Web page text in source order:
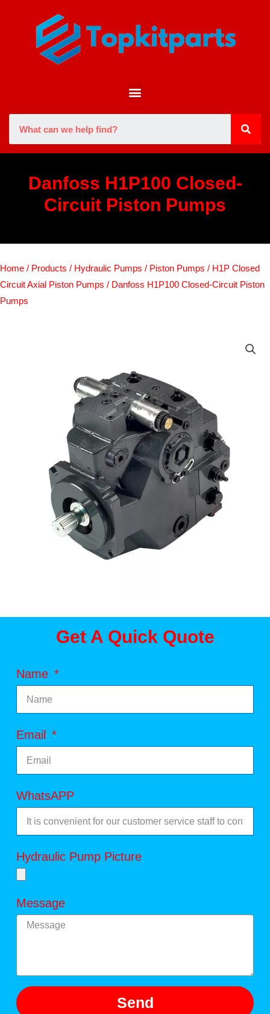
Danfoss H1P100 Closed-
Circuit Piston Pumps
Home / Products / Hydraulic Pumps / Piston Pumps / H1P Closed
Circuit Axial Piston Pumps / Danfoss H1P100 Closed-Circuit Piston
Pumps
Get A Quick Quote
Name
Email
WhatsAPP
Hydraulic Pump Picture
Message
Send